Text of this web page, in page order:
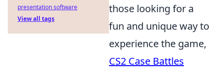
those looking for a
fun and unique way to
experience the game,
CS2 Case Battles
presentation software
View all tags